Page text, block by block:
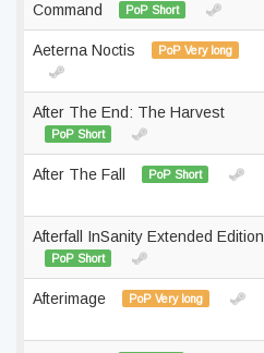
Command
PoP Short
Aeterna Noctis PoP Very long
After The End: The Harvest
PoP Short
After The Fall PoP Short
Afterfall InSanity Extended Edition
PoP Short
Afterimage PoP Very long